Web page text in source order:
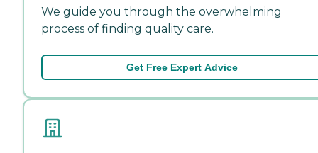
We guide you through the overwhelming
process of finding quality care.
Get Free Expert Advice